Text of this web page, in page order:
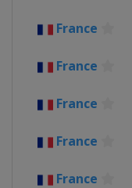
France
France
France
France
France